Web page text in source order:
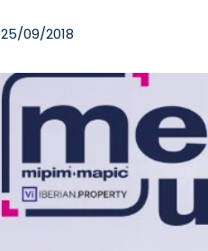
25/09/2018